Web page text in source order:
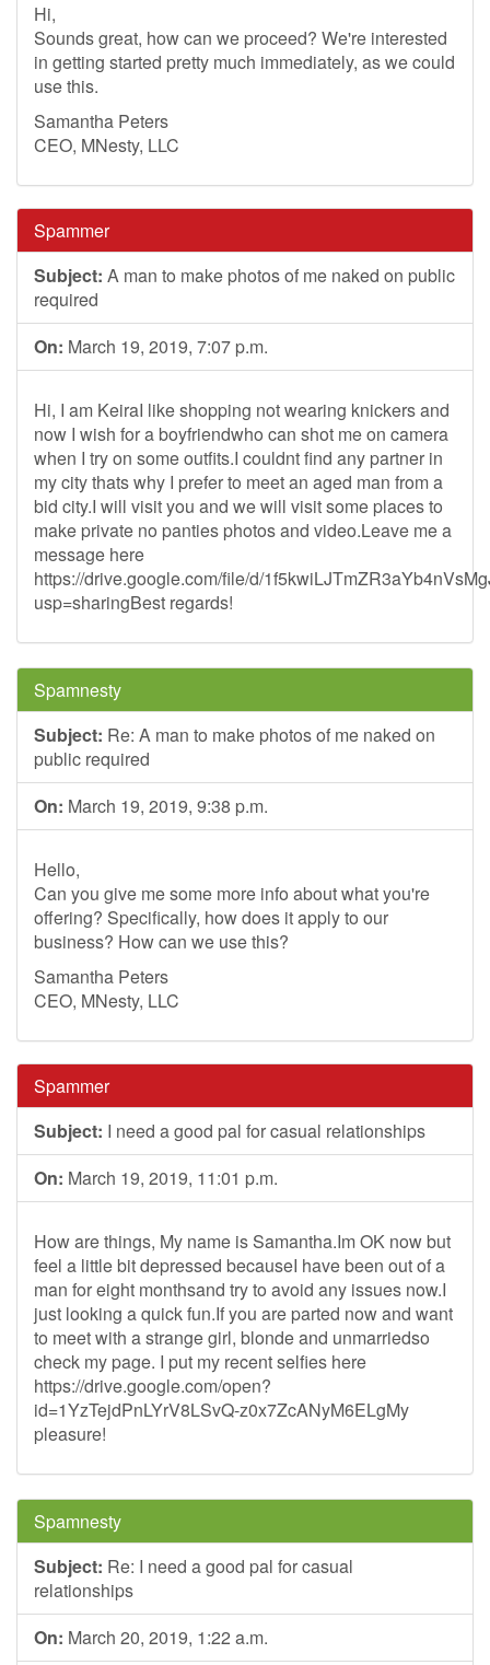
Hi,
Sounds great, how can we proceed? We're interested
in getting started pretty much immediately, as we could
use this.
Samantha Peters
CEO, MNesty, LLC
Spammer
Subject: A man to make photos of me naked on public
required
On: March 19, 2019, 7:07 p.m.
Hi, I am KeiraI like shopping not wearing knickers and
now I wish for a boyfriendwho can shot me on camera
when I try on some outfits.I couldnt find any partner in
my city thats why I prefer to meet an aged man from a
bid city.I will visit you and we will visit some places to
make private no panties photos and video.Leave me a
message here
https://drive.google.com/file/d/
usp=sharingBest regards!
Spamnesty
Subject: Re: A man to make photos of me naked on
public required
On: March 19, 2019, 9:38 p.m.
Hello,
Can you give me some more info about what you're
offering? Specifically, how does it apply to our
business? How can we use this?
Samantha Peters
CEO, MNesty, LLC
Spammer
Subject: I need a good pal for casual relationships
On: March 19, 2019, 11:01 p.m.
How are things, My name is Samantha.Im OK now but
feel a little bit depressed becauseI have been out of a
man for eight monthsand try to avoid any issues now.I
just looking a quick fun.If you are parted now and want
to meet with a strange girl, blonde and unmarriedso
check my page. I put my recent selfies here
https://drive.google.com/open?
id=1YzTejdPnLYrV8LSvQ-z0x7ZcANyM6ELgMy
pleasure!
Spamnesty
Subject: Re: I need a good pal for casual
relationships
On: March 20, 2019, 1:22 a.m.